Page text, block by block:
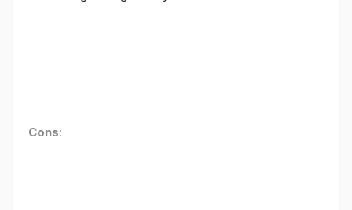
Cons: